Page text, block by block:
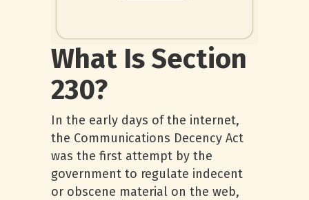
What Is Section
230?
In the early days of the internet,
the Communications Decency Act
was the first attempt by the
government to regulate indecent
or obscene material on the web,